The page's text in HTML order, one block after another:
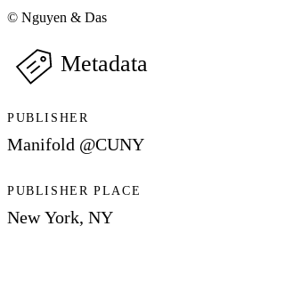
© Nguyen & Das
Metadata
PUBLISHER
Manifold @CUNY
PUBLISHER PLACE
New York, NY